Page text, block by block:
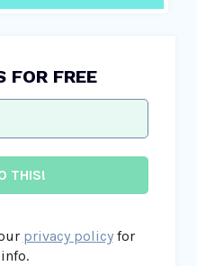
FOR FREE
privacy policyfor